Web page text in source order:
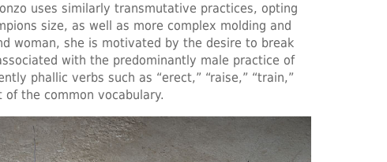
uses similarly transmutative practices, opting
size, as well as more complex molding and
woman, she is motivated by the desire to break
with the predominantly male practice of
phallic verbs such as “erect,” “raise,” “train,”
of the common vocabulary.